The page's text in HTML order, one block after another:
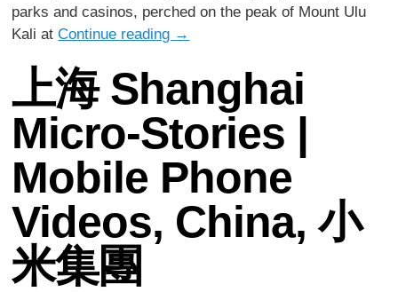
parks and casinos, perched on the peak of Mount Ulu
Kali atContinue reading →
上海 Shanghai
Micro-Stories |
Mobile Phone
Videos, China, 小
米集團